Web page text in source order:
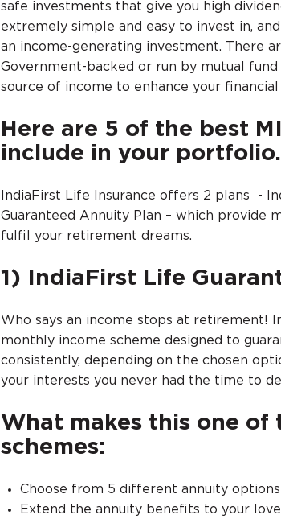
safe investments that give you high
extremely simple and easy to invest in,
an income-generating investment. There
Government-backed or run by mutual
source of income to enhance your
Here are 5 of the best
include in your portfolio.
IndiaFirst Life Insurance offers 2 plans -
Guaranteed Annuity Plan – which provide
fulfil your retirement dreams.
1) IndiaFirst Life
Who says an income stops at retirement!
monthly income scheme designed to
consistently, depending on the chosen
your interests you never had the time to
What makes this one of
schemes:
Choose from 5 different annuity options
Extend the annuity benefits to your